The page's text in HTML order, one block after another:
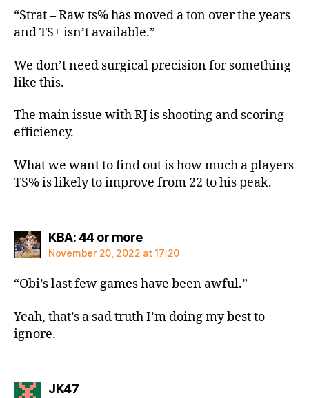
“Strat – Raw ts% has moved a ton over the years
and TS+ isn’t available.”
We don’t need surgical precision for something
like this.
The main issue with RJ is shooting and scoring
efficiency.
What we want to find out is how much a players
TS% is likely to improve from 22 to his peak.
KBA: 44 or moresays:
November 20, 2022 at 17:20
“Obi’s last few games have been awful.”
Yeah, that’s a sad truth I’m doing my best to
ignore.
JK47says: